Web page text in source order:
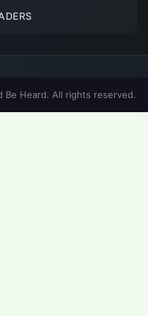
Heard. All rights reserved.